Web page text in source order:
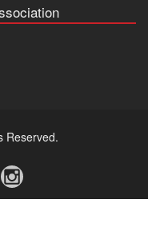
Reserved.